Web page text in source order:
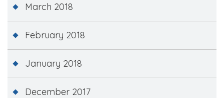
March 2018
February 2018
January 2018
December 2017